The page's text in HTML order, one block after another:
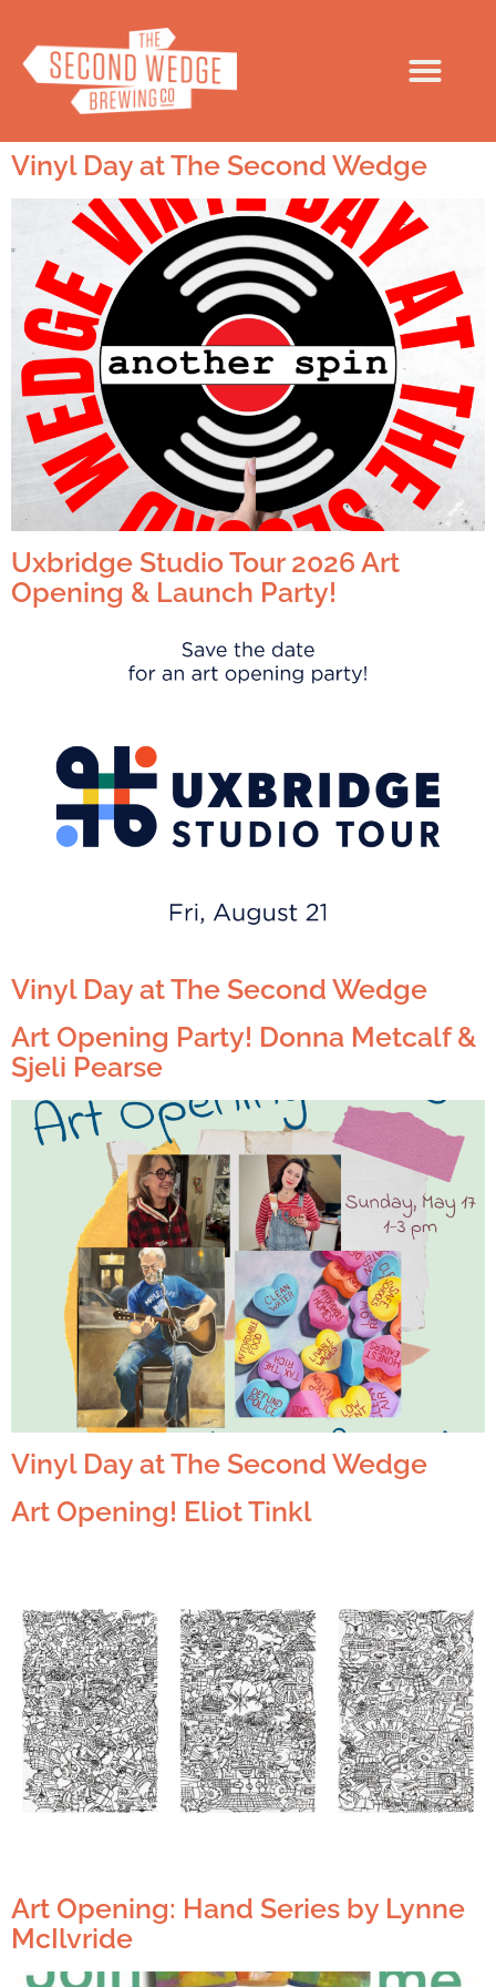
Vinyl Day at The Second Wedge
Uxbridge Studio Tour 2026 Art
Opening & Launch Party!
Vinyl Day at The Second Wedge
Art Opening Party! Donna Metcalf &
Sjeli Pearse
Vinyl Day at The Second Wedge
Art Opening! Eliot Tinkl
Art Opening: Hand Series by Lynne
McIlvride